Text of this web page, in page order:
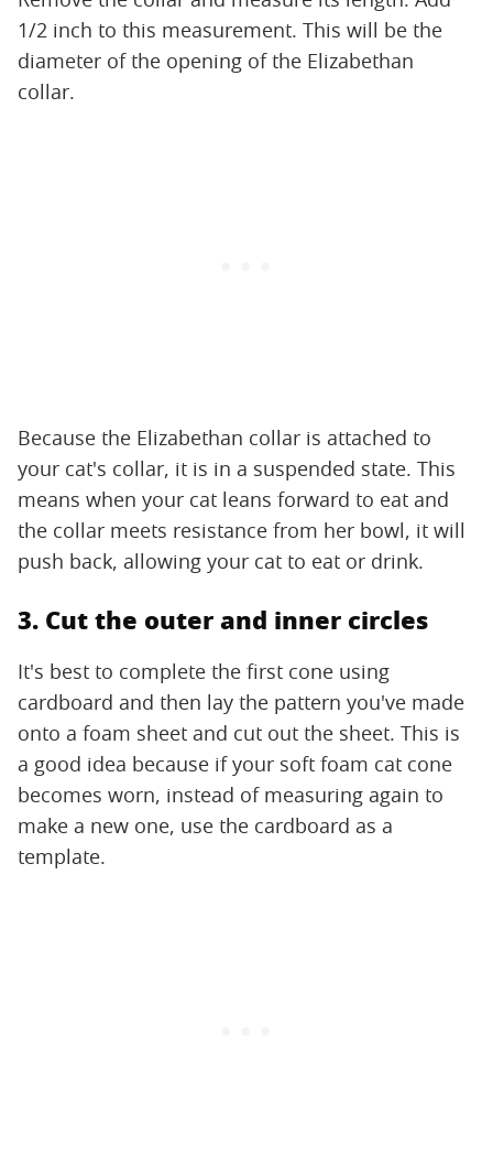
1/2 inch to this measurement. This will be the
diameter of the opening of the Elizabethan
collar.
Because the Elizabethan collar is attached to
your cat's collar, it is in a suspended state. This
means when your cat leans forward to eat and
the collar meets resistance from her bowl, it will
push back, allowing your cat to eat or drink.
3. Cut the outer and inner circles
It's best to complete the first cone using
cardboard and then lay the pattern you've made
onto a foam sheet and cut out the sheet. This is
a good idea because if your soft foam cat cone
becomes worn, instead of measuring again to
make a new one, use the cardboard as a
template.